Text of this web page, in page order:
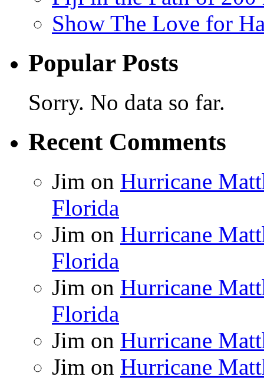
Show The Love for
Popular Posts
Sorry. No data so far.
Recent Comments
Jim on Hurricane
Florida
Jim on Hurricane
Florida
Jim on Hurricane
Florida
Jim on Hurricane
Jim on Hurricane